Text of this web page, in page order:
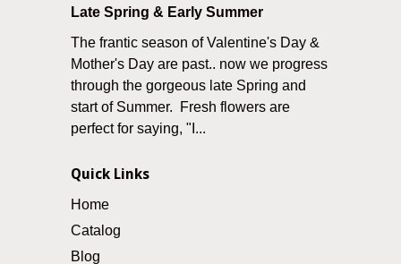
Late Spring & Early Summer
The frantic season of Valentine's Day &
Mother's Day are past.. now we progress
through the gorgeous late Spring and
start of Summer. Fresh flowers are
perfect for saying, "I...
Quick Links
Home
Catalog
Blog